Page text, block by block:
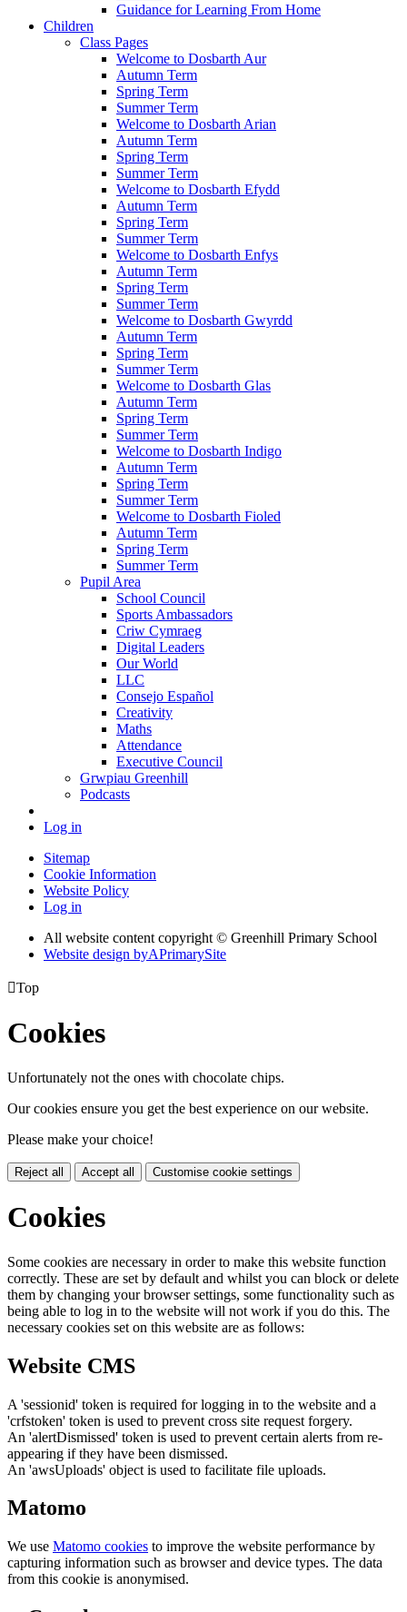
Guidance for Learning From Home
Children
Class Pages
Welcome to Dosbarth Aur
Autumn Term
Spring Term
Summer Term
Welcome to Dosbarth Arian
Autumn Term
Spring Term
Summer Term
Welcome to Dosbarth Efydd
Autumn Term
Spring Term
Summer Term
Welcome to Dosbarth Enfys
Autumn Term
Spring Term
Summer Term
Welcome to Dosbarth Gwyrdd
Autumn Term
Spring Term
Summer Term
Welcome to Dosbarth Glas
Autumn Term
Spring Term
Summer Term
Welcome to Dosbarth Indigo
Autumn Term
Spring Term
Summer Term
Welcome to Dosbarth Fioled
Autumn Term
Spring Term
Summer Term
Pupil Area
School Council
Sports Ambassadors
Criw Cymraeg
Digital Leaders
Our World
LLC
Consejo Español
Creativity
Maths
Attendance
Executive Council
Grwpiau Greenhill
Podcasts
Log in
Sitemap
Cookie Information
Website Policy
Log in
All website content copyright © Greenhill Primary School
Website design byAPrimarySite
Top
Cookies
Unfortunately not the ones with chocolate chips.
Our cookies ensure you get the best experience on our website.
Please make your choice!
Reject all Accept all Customise cookie settings
Cookies
Some cookies are necessary in order to make this website function
correctly. These are set by default and whilst you can block or delete
them by changing your browser settings, some functionality such as
being able to log in to the website will not work if you do this. The
necessary cookies set on this website are as follows:
Website CMS
A 'sessionid' token is required for logging in to the website and a
'crfstoken' token is used to prevent cross site request forgery.
An 'alertDismissed' token is used to prevent certain alerts from re-
appearing if they have been dismissed.
An 'awsUploads' object is used to facilitate file uploads.
Matomo
We use Matomo cookies to improve the website performance by
capturing information such as browser and device types. The data
from this cookie is anonymised.